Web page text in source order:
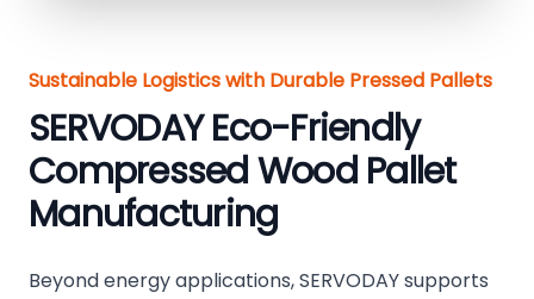
Sustainable Logistics with Durable Pressed Pallets
SERVODAY Eco-Friendly
Compressed Wood Pallet
Manufacturing
Beyond energy applications, SERVODAY supports